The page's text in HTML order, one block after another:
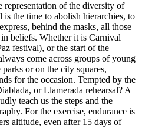
representation of the diversity of
the time to abolish hierarchies, to
behind the masks, all those
beliefs. Whether it is Carnival
festival), or the start of the
come across groups of young
or on the city squares,
for the occasion. Tempted by the
or Llamerada rehearsal? A
teach us the steps and the
For the exercise, endurance is
altitude, even after 15 days of